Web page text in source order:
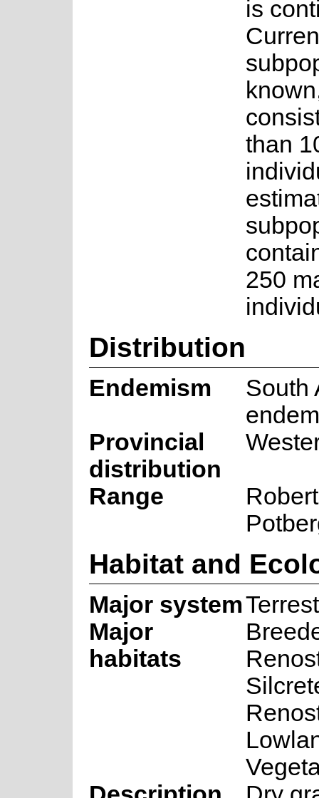
is
than
250
Distribution
Endemism
South
Provincial
distribution
Range
Habitat and
Major system
Major
habitats